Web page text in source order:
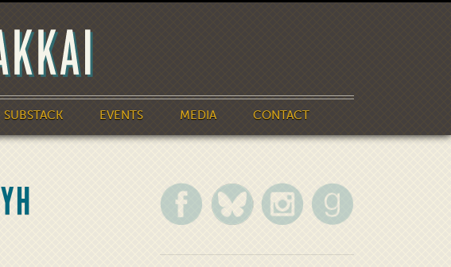
SUBSTACK EVENTS MEDIA CONTACT